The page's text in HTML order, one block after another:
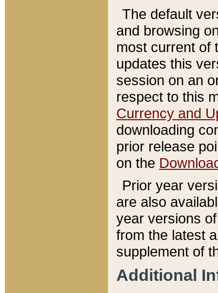
The default
and browsing
most current of
updates this
session on an
respect to this
Currency and
downloading
prior release
on the
Prior year
are also
year versions
from the latest
supplement of
Additional